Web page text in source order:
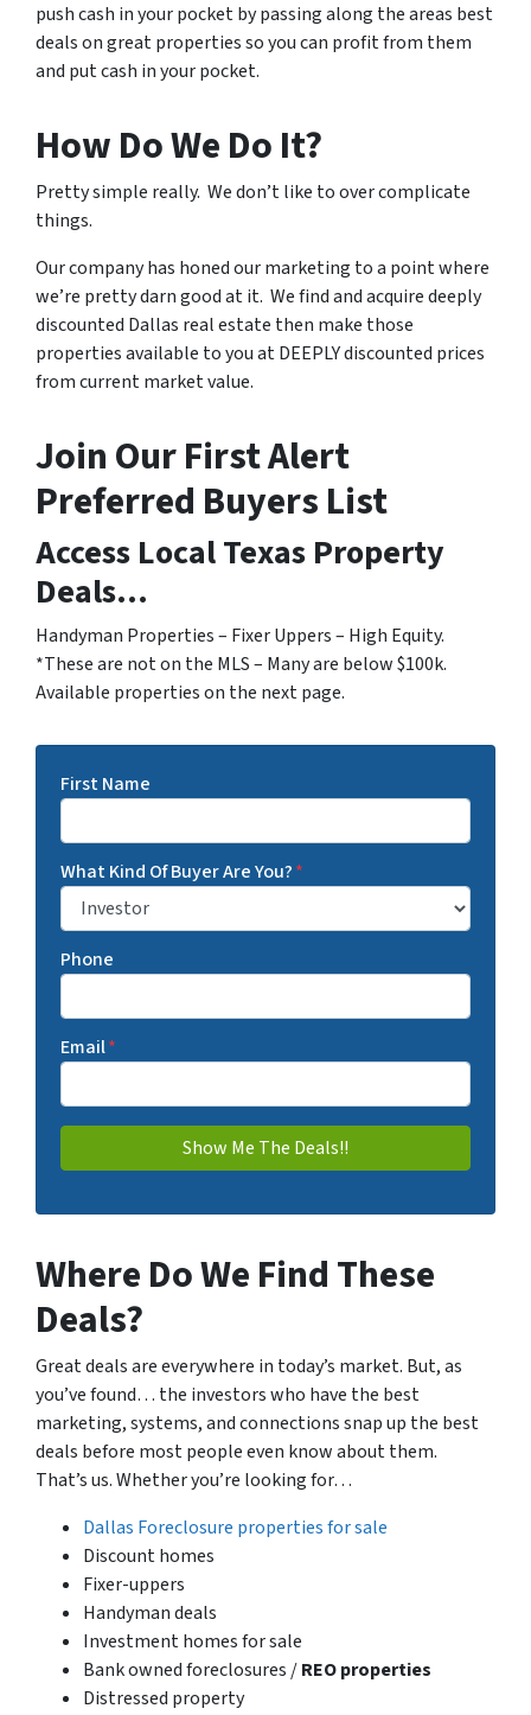
push cash in your pocket by passing along the areas best
deals on great properties so you can profit from them
and put cash in your pocket.
How Do We Do It?
Pretty simple really. We don’t like to over complicate
things.
Our company has honed our marketing to a point where
we’re pretty darn good at it. We find and acquire deeply
discounted Dallas real estate then make those
properties available to you at DEEPLY discounted prices
from current market value.
Join Our First Alert
Preferred Buyers List
Access Local Texas Property
Deals…
Handyman Properties – Fixer Uppers – High Equity.
*These are not on the MLS – Many are below $100k.
Available properties on the next page.
First Name
What Kind Of Buyer Are You?*
Phone
Email*
Where Do We Find These
Deals?
Great deals are everywhere in today’s market. But, as
you’ve found… the investors who have the best
marketing, systems, and connections snap up the best
deals before most people even know about them.
That’s us. Whether you’re looking for…
Dallas Foreclosure properties for sale
Discount homes
Fixer-uppers
Handyman deals
Investment homes for sale
Bank owned foreclosures /REO properties
Distressed property